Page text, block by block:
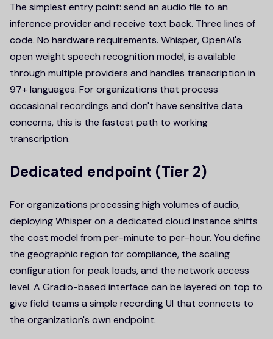
The simplest entry point: send an audio file to an
inference provider and receive text back. Three lines of
code. No hardware requirements. Whisper, OpenAI's
open weight speech recognition model, is available
through multiple providers and handles transcription in
97+ languages. For organizations that process
occasional recordings and don't have sensitive data
concerns, this is the fastest path to working
transcription.
Dedicated endpoint (Tier 2)
For organizations processing high volumes of audio,
deploying Whisper on a dedicated cloud instance shifts
the cost model from per-minute to per-hour. You define
the geographic region for compliance, the scaling
configuration for peak loads, and the network access
level. A Gradio-based interface can be layered on top to
give field teams a simple recording UI that connects to
the organization's own endpoint.